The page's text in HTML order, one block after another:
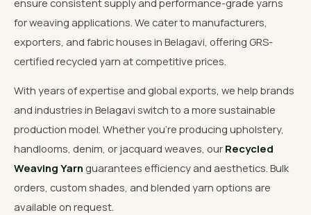
for weaving applications. We cater to manufacturers,
exporters, and fabric houses in Belagavi, offering GRS-
certified recycled yarn at competitive prices.
With years of expertise and global exports, we help brands
and industries in Belagavi switch to a more sustainable
production model. Whether you're producing upholstery,
handlooms, denim, or jacquard weaves, our Recycled
Weaving Yarn guarantees efficiency and aesthetics. Bulk
orders, custom shades, and blended yarn options are
available on request.